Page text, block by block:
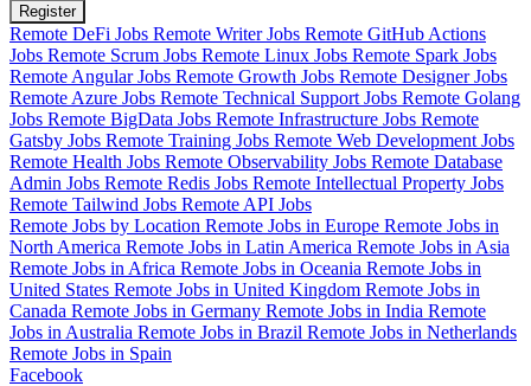
Register
Remote DeFi Jobs Remote Writer Jobs Remote GitHub Actions
Jobs Remote Scrum Jobs Remote Linux Jobs Remote Spark Jobs
Remote Angular Jobs Remote Growth Jobs Remote Designer Jobs
Remote Azure Jobs Remote Technical Support Jobs Remote Golang
Jobs Remote BigData Jobs Remote Infrastructure Jobs Remote
Gatsby Jobs Remote Training Jobs Remote Web Development Jobs
Remote Health Jobs Remote Observability Jobs Remote Database
Admin Jobs Remote Redis Jobs Remote Intellectual Property Jobs
Remote Tailwind Jobs Remote API Jobs
Remote Jobs by Location Remote Jobs in Europe Remote Jobs in
North America Remote Jobs in Latin America Remote Jobs in Asia
Remote Jobs in Africa Remote Jobs in Oceania Remote Jobs in
United States Remote Jobs in United Kingdom Remote Jobs in
Canada Remote Jobs in Germany Remote Jobs in India Remote
Jobs in Australia Remote Jobs in Brazil Remote Jobs in Netherlands
Remote Jobs in Spain
Facebook